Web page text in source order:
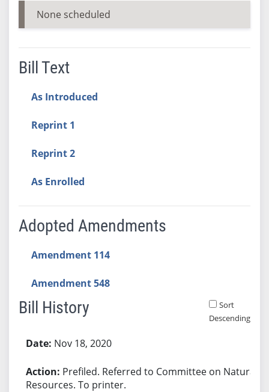
None scheduled
Bill Text
As Introduced
Reprint 1
Reprint 2
As Enrolled
Adopted Amendments
Amendment 114
Amendment 548
Bill History
Sort
Descending
Nov 18, 2020
Prefiled. Referred to Committee on Natural
Resources. To printer.